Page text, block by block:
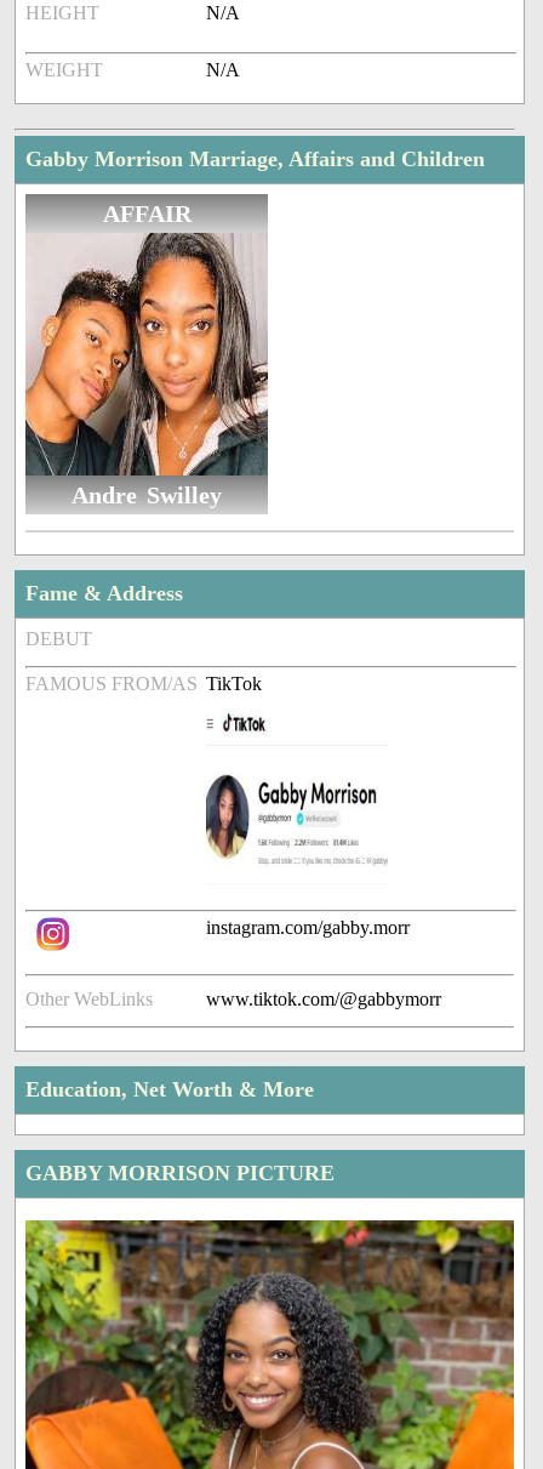
HEIGHT N/A
WEIGHT N/A
Gabby Morrison Marriage, Affairs and Children
AFFAIR
Andre Swilley
Fame & Address
DEBUT
FAMOUS FROM/AS TikTok
instagram.com/gabby.morr
Other WebLinks www.tiktok.com/@gabbymorr
Education, Net Worth & More
GABBY MORRISON PICTURE